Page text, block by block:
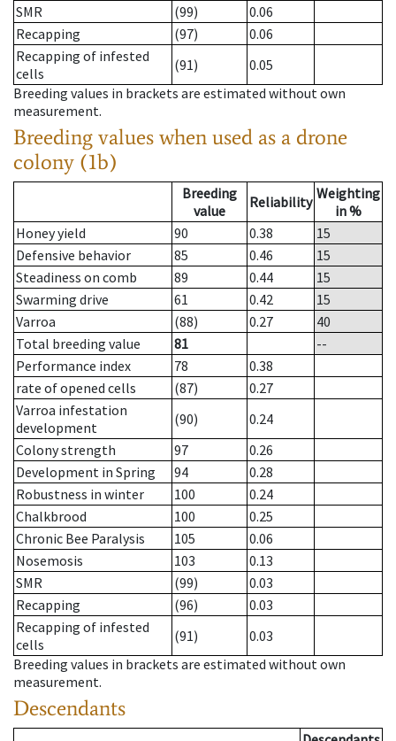
SMR
(99)
0.06
Recapping
(97)
0.06
Recapping of infested
cells
(91)
0.05
Breeding values in brackets are estimated without own
measurement.
Breeding values when used as a drone
colony (1b)
Breeding
value
Reliability Weighting
in %
Honey yield
90 0.38
15
Defensive behavior
85 0.46
15
Steadiness on comb
89 0.44
15
Swarming drive
61 0.42
15
Varroa
(88) 0.27
40
Total breeding value
81
--
Performance index
78
0.38
rate of opened cells
(87)
0.27
Varroa infestation
development
(90)
0.24
Colony strength
97
0.26
Development in Spring
94
0.28
Robustness in winter
100
0.24
Chalkbrood
100
0.25
Chronic Bee Paralysis
105
0.06
Nosemosis
103
0.13
SMR
(99)
0.03
Recapping
(96)
0.03
Recapping of infested
cells
(91)
0.03
Breeding values in brackets are estimated without own
measurement.
Descendants